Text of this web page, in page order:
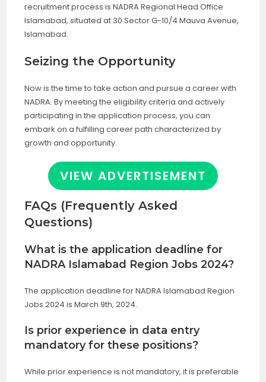
recruitment process is NADRA Regional Head Office
Islamabad, situated at 30 Sector G-10/4 Mauva Avenue,
Islamabad.
Seizing the Opportunity
Now is the time to take action and pursue a career with
NADRA. By meeting the eligibility criteria and actively
participating in the application process, you can
embark on a fulfilling career path characterized by
growth and opportunity.
VIEW ADVERTISEMENT
FAQs (Frequently Asked
Questions)
What is the application deadline for
NADRA Islamabad Region Jobs 2024?
The application deadline for NADRA Islamabad Region
Jobs 2024 is March 9th, 2024.
Is prior experience in data entry
mandatory for these positions?
While prior experience is not mandatory, it is preferable